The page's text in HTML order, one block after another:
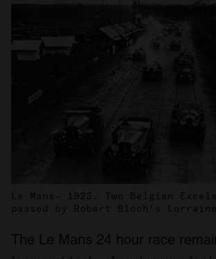
Le Mans- 1923. Two Belgian
passed by Robert Bloch's
The Le Mans 24 hour race